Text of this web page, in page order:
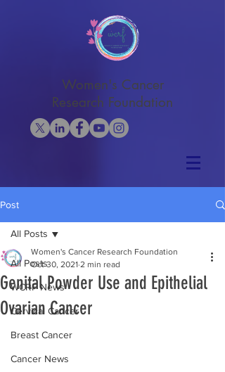
Women's Cancer
Research Foundation
Post
All Posts
WCRF News
Cervical Cancer
Breast Cancer
Cancer News
All Posts
Genital Powder Use and Epithelial
Ovarian Cancer
Women's Cancer Research Foundation
Oct 30, 2021 2 min read